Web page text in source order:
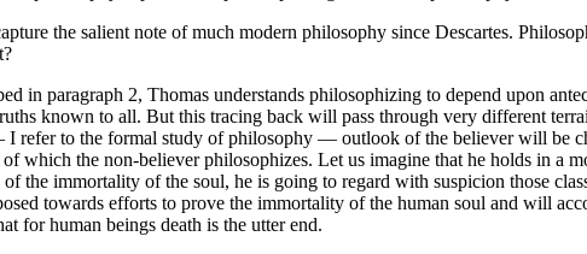
the salient note of much modern philosophy since Descartes.
in paragraph 2, Thomas understands philosophizing to depend upon
known to all. But this tracing back will pass through very different
refer to the formal study of philosophy — outlook of the believer will be
which the non-believer philosophizes. Let us imagine that he holds in a
the immortality of the soul, he is going to regard with suspicion those
towards efforts to prove the immortality of the human soul and will
for human beings death is the utter end.